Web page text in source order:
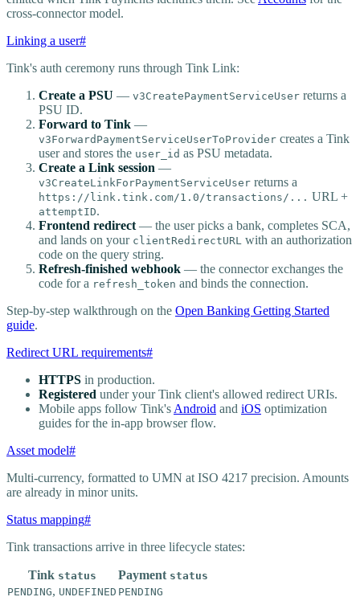
cross-connector model.
Linking a user#
Tink's auth ceremony runs through Tink Link:
Create a PSU — v3CreatePaymentServiceUser returns a
PSU ID.
Forward to Tink —
v3ForwardPaymentServiceUserToProvider creates a Tink
user and stores the user_id as PSU metadata.
Create a Link session —
v3CreateLinkForPaymentServiceUser returns a
https://link.tink.com/1.0/transactions/... URL +
attemptID.
Frontend redirect — the user picks a bank, completes SCA,
and lands on your clientRedirectURL with an authorization
code on the query string.
Refresh-finished webhook — the connector exchanges the
code for a refresh_token and binds the connection.
Step-by-step walkthrough on the Open Banking Getting Started
guide.
Redirect URL requirements#
HTTPS in production.
Registered under your Tink client's allowed redirect URIs.
Mobile apps follow Tink's Android and iOS optimization
guides for the in-app browser flow.
Asset model#
Multi-currency, formatted to UMN at ISO 4217 precision. Amounts
are already in minor units.
Status mapping#
Tink transactions arrive in three lifecycle states:
Tink status Payment status
PENDING, UNDEFINED PENDING